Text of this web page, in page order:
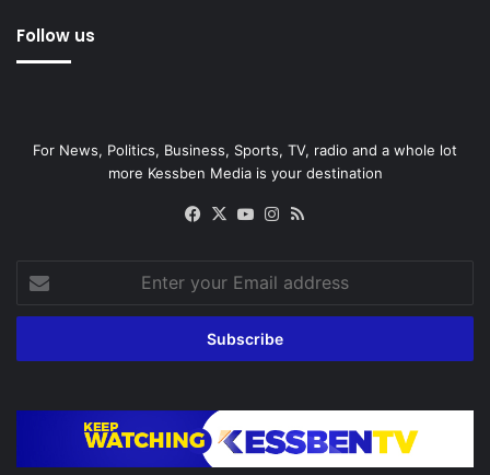
Follow us
For News, Politics, Business, Sports, TV, radio and a whole lot
more Kessben Media is your destination
Facebook
X YouTubeInstagram
your
Email